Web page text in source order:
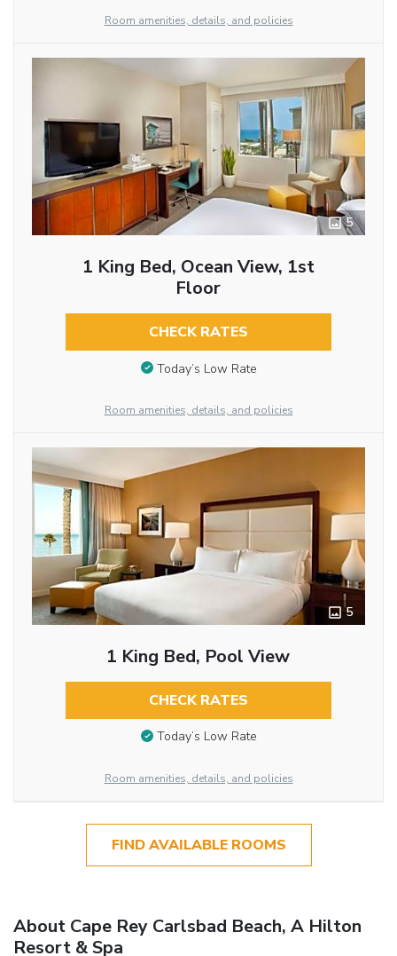
Room amenities, details, and policies
5
1 King Bed, Ocean View, 1st
Floor
CHECK RATES
Today’s Low Rate
Room amenities, details, and policies
5
1 King Bed, Pool View
CHECK RATES
Today’s Low Rate
Room amenities, details, and policies
FIND AVAILABLE ROOMS
About Cape Rey Carlsbad Beach, A Hilton
Resort & Spa